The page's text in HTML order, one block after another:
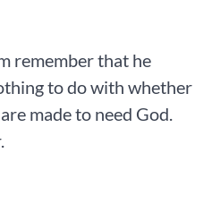
remember that he
to do with whether
made to need God.